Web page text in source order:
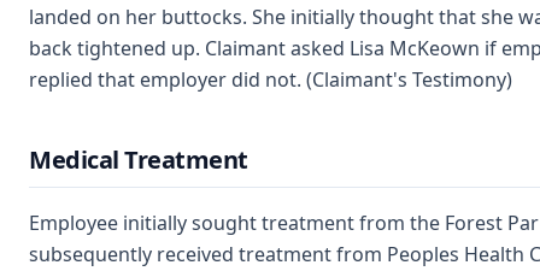
landed on her buttocks. She initially thought that she
back tightened up. Claimant asked Lisa McKeown if
replied that employer did not. (Claimant's Testimony)
Medical Treatment
Employee initially sought treatment from the Forest
subsequently received treatment from Peoples Health